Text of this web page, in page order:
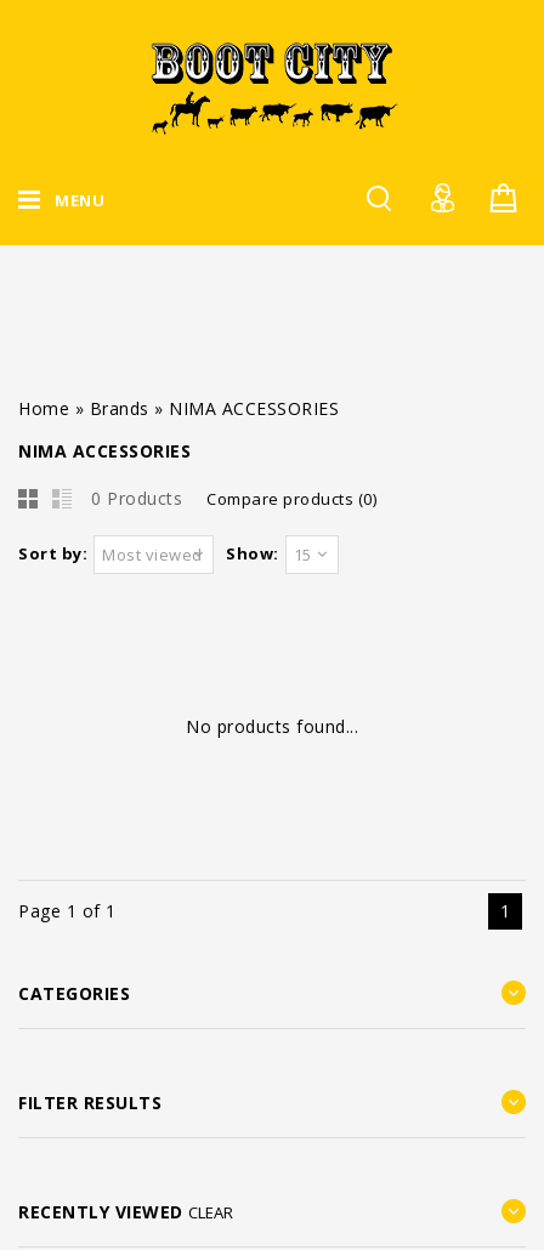
MENU
Home » Brands » NIMA ACCESSORIES
NIMA ACCESSORIES
0 Products Compare products (0)
Sort by: Most viewed Show: 15
No products found...
Page 1 of 1 1
CATEGORIES
FILTER RESULTS
RECENTLY VIEWED CLEAR